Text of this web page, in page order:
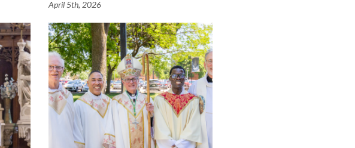
April 5th, 2026